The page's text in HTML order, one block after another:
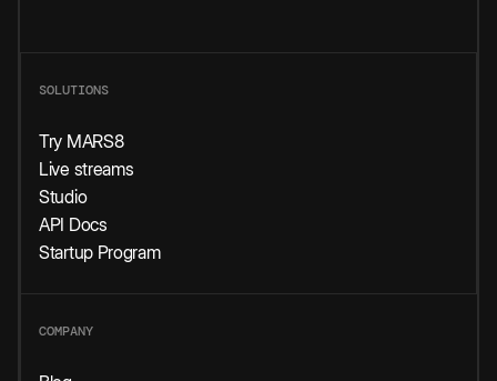
SOLUTIONS
Try MARS8
Live streams
Studio
API Docs
Startup Program
COMPANY